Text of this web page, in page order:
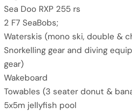
Sea Doo RXP 255 rs
2 F7 SeaBobs;
Waterskis (mono ski, double &
Snorkelling gear and diving
gear)
Wakeboard
Towables (3 seater donut &
5x5m jellyfish pool